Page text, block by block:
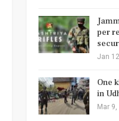
per
Jan
One
in
Mar 9,